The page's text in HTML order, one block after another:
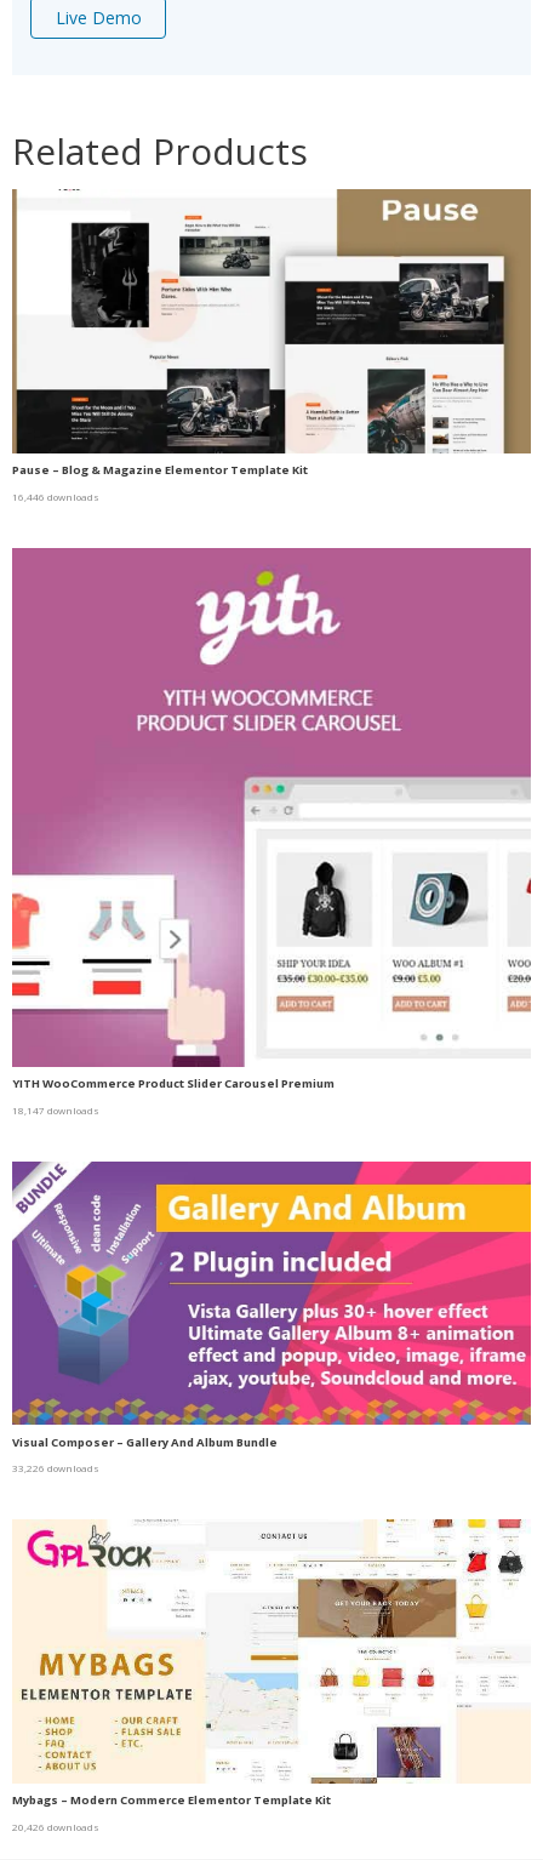
Live Demo
Related Products
Pause – Blog & Magazine Elementor Template Kit
16,446 downloads
YITH WooCommerce Product Slider Carousel Premium
18,147 downloads
Visual Composer – Gallery And Album Bundle
33,226 downloads
Mybags – Modern Commerce Elementor Template Kit
20,426 downloads